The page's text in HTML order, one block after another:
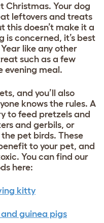
Christmas. Your dog
leftovers and treats
this doesn’t make it a
is concerned, it’s best
like any other
such as a few
evening meal.
and you’ll also
knows the rules. A
to feed pretzels and
and gerbils, or
pet birds. These
to your pet, and
You can find our
here:
kitty
guinea pigs